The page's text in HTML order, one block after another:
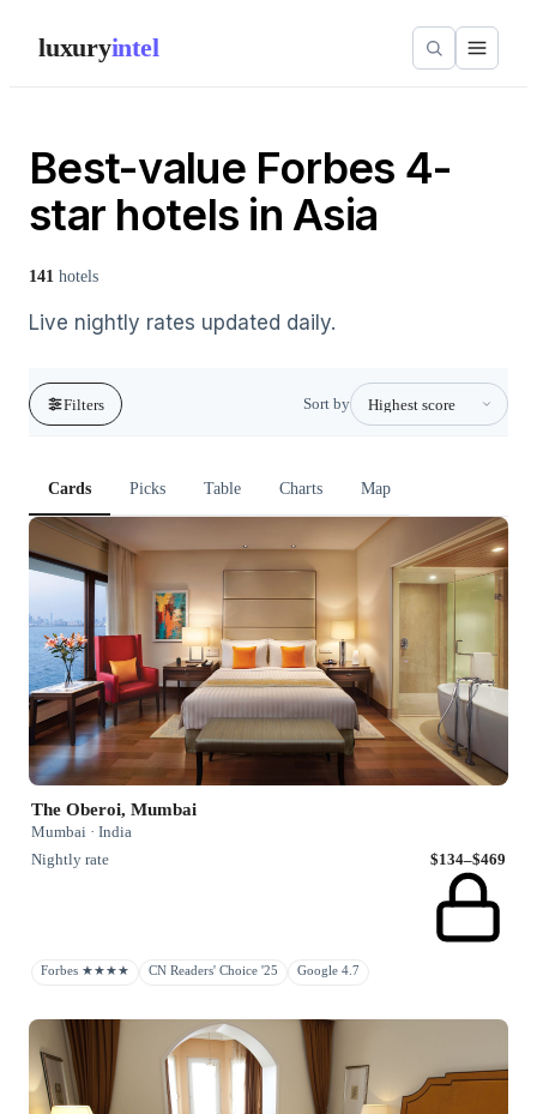
luxuryintel
Best-value Forbes 4-
star hotels in Asia
141 hotels
Live nightly rates updated daily.
Filters Sort by
Cards Picks Table Charts Map
The Oberoi, Mumbai
Mumbai · India
Nightly rate
$134–$469
Forbes ★★★★ CN Readers' Choice '25 Google 4.7